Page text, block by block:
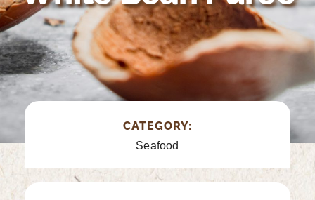
CATEGORY:
Seafood